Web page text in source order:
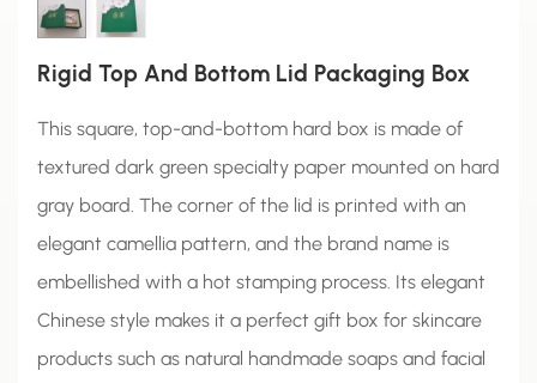
Rigid Top And Bottom Lid Packaging Box
This square, top-and-bottom hard box is made of
textured dark green specialty paper mounted on hard
gray board. The corner of the lid is printed with an
elegant camellia pattern, and the brand name is
embellished with a hot stamping process. Its elegant
Chinese style makes it a perfect gift box for skincare
products such as natural handmade soaps and facial